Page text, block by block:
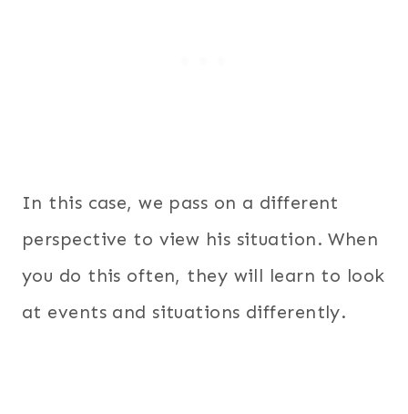
In this case, we pass on a different
perspective to view his situation. When
you do this often, they will learn to look
at events and situations differently.